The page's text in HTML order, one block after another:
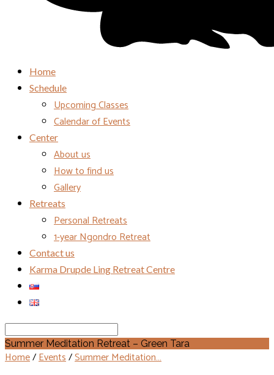
Home
Schedule
Upcoming Classes
Calendar of Events
Center
About us
How to find us
Gallery
Retreats
Personal Retreats
1-year Ngondro Retreat
Contact us
Karma Drupde Ling Retreat Centre
Search
Summer Meditation Retreat – Green Tara
Home/Events/Summer Meditation…